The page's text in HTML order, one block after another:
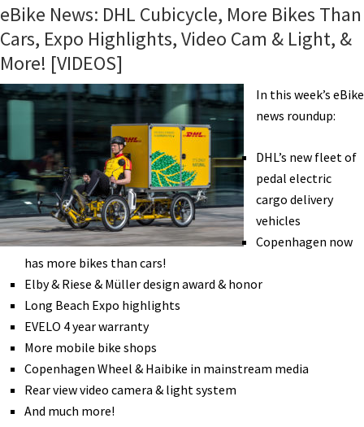
Bike,
Golf
eBike,
Win
eBikes,
3D
Printed
eBike,
eBike
Subsidies
&
More!
[VIDEOS]
eBike News: DHL Cubicycle, More Bikes Than
Cars, Expo Highlights, Video Cam & Light, &
More! [VIDEOS]
In this week’s eBike
news roundup:
DHL’s new fleet of
pedal electric
cargo delivery
vehicles
Copenhagen now
has more bikes than cars!
Elby & Riese & Müller design award & honor
Long Beach Expo highlights
EVELO 4 year warranty
More mobile bike shops
Copenhagen Wheel & Haibike in mainstream media
Rear view video camera & light system
And much more!